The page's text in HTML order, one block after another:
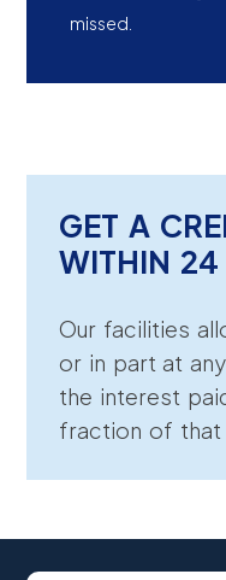
missed.
GET A
WITHIN
Our facilities
or in part at
the interest
fraction of that